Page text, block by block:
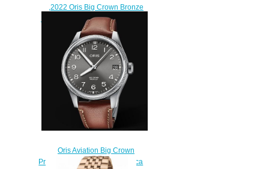
,2022 Oris Big Crown Bronze
Pointer Date Replica Watch 01
754 7741 3165-07 8 20 01
$220.00
Oris Aviation Big Crown
Propilot Big Date 41MM Replica